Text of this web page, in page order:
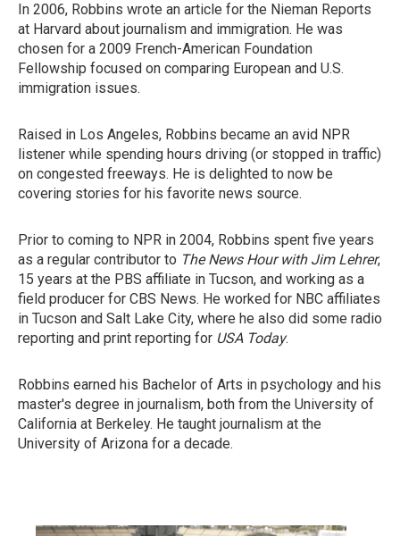
In 2006, Robbins wrote an article for the Nieman Reports
at Harvard about journalism and immigration. He was
chosen for a 2009 French-American Foundation
Fellowship focused on comparing European and U.S.
immigration issues.
Raised in Los Angeles, Robbins became an avid NPR
listener while spending hours driving (or stopped in traffic)
on congested freeways. He is delighted to now be
covering stories for his favorite news source.
Prior to coming to NPR in 2004, Robbins spent five years
as a regular contributor to The News Hour with Jim Lehrer,
15 years at the PBS affiliate in Tucson, and working as a
field producer for CBS News. He worked for NBC affiliates
in Tucson and Salt Lake City, where he also did some radio
reporting and print reporting for USA Today.
Robbins earned his Bachelor of Arts in psychology and his
master's degree in journalism, both from the University of
California at Berkeley. He taught journalism at the
University of Arizona for a decade.